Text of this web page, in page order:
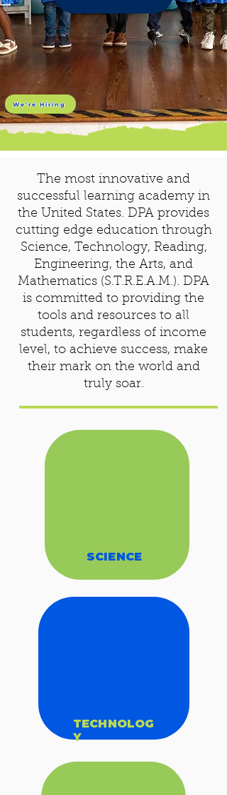
We're Hiring
The most innovative and
successful learning academy in
the United States. DPA provides
cutting edge education through
Science, Technology, Reading,
Engineering, the Arts, and
Mathematics (S.T.R.E.A.M.). DPA
is committed to providing the
tools and resources to all
students, regardless of income
level, to achieve success, make
their mark on the world and
truly soar.
SCIENCE
TECHNOLOG
Y